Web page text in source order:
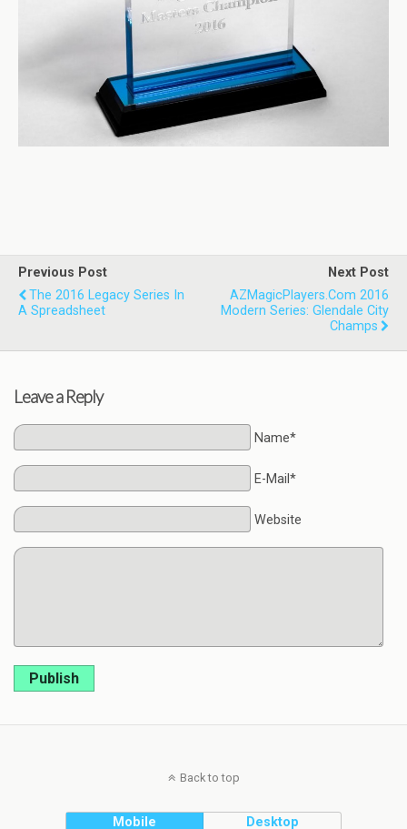
Previous Post
The 2016 Legacy Series In
A Spreadsheet
Next Post
AZMagicPlayers.com 2016
Modern Series: Glendale City
Champs
Leave a Reply
Name*
E-Mail*
Website
Publish
Back to top
Mobile Desktop